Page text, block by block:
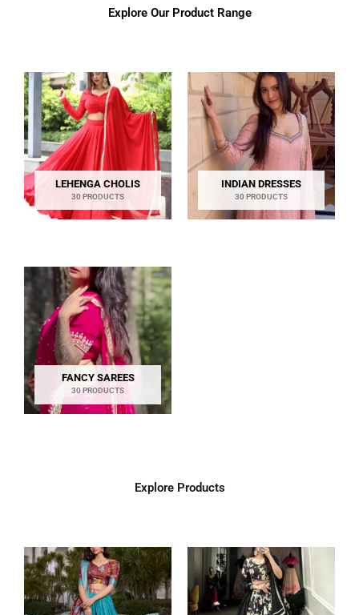
Explore Our Product Range
LEHENGA CHOLIS
30 PRODUCTS
INDIAN DRESSES
30 PRODUCTS
FANCY SAREES
30 PRODUCTS
Explore Products